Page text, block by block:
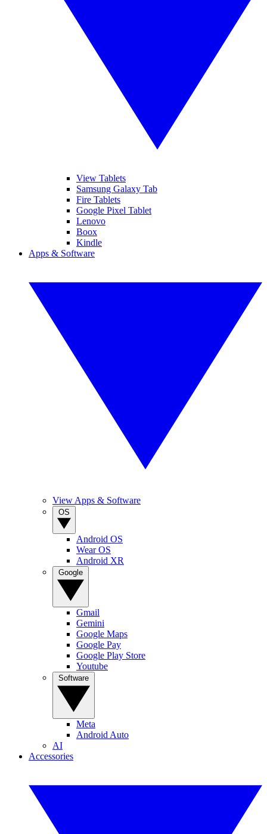
View Tablets
Samsung Galaxy Tab
Fire Tablets
Google Pixel Tablet
Lenovo
Boox
Kindle
Apps & Software
View Apps & Software
Android OS
Wear OS
Android XR
Gmail
Gemini
Google Maps
Google Pay
Google Play Store
Youtube
Meta
Android Auto
AI
Accessories